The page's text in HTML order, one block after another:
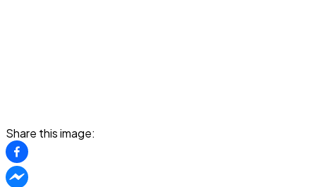
Share this image: